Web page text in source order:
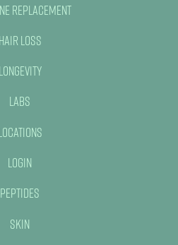
Replacement
Hair Loss
Longevity
Labs
Login
Peptides
Skin